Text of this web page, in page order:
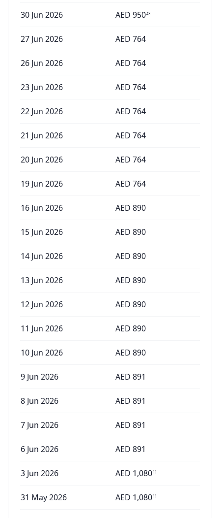
30 Jun 2026 AED 95043
27 Jun 2026 AED 764
26 Jun 2026 AED 764
23 Jun 2026 AED 764
22 Jun 2026 AED 764
21 Jun 2026 AED 764
20 Jun 2026 AED 764
19 Jun 2026 AED 764
16 Jun 2026 AED 890
15 Jun 2026 AED 890
14 Jun 2026 AED 890
13 Jun 2026 AED 890
12 Jun 2026 AED 890
11 Jun 2026 AED 890
10 Jun 2026 AED 890
9 Jun 2026 AED 891
8 Jun 2026 AED 891
7 Jun 2026 AED 891
6 Jun 2026 AED 891
3 Jun 2026 AED 1,08011
31 May 2026 AED 1,08011